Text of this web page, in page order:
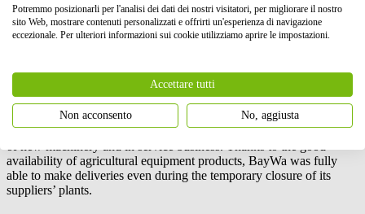
contribution to the half-year results.
However, the German agricultural business was unable to match the
good results seen in the previous year. Dry conditions in spring and
seed business benefited from a shift towards higher-margin product
lines, a good private brand strategy and higher demand for catch
crops.
Agricultural equipment business saw high demand, reflected in sales
availability of agricultural equipment products, BayWa was fully
able to make deliveries even during the temporary closure of its
suppliers’ plants.
Potremmo posizionarli per l'analisi dei dati dei nostri visitatori, per migliorare il nostro
sito Web, mostrare contenuti personalizzati e offrirti un'esperienza di navigazione
eccezionale. Per ulteriori informazioni sui cookie utilizziamo aprire le impostazioni.
Accettare tutti
Non acconsento No, aggiusta